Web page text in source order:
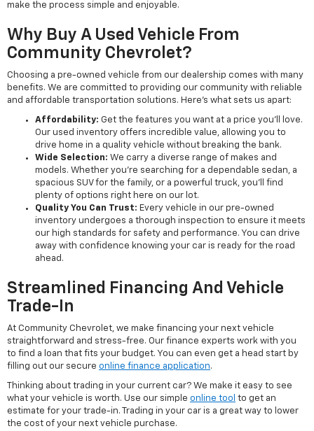
make the process simple and enjoyable.
Why Buy A Used Vehicle From
Community Chevrolet?
Choosing a pre-owned vehicle from our dealership comes with many
benefits. We are committed to providing our community with reliable
and affordable transportation solutions. Here’s what sets us apart:
Affordability: Get the features you want at a price you'll love.
Our used inventory offers incredible value, allowing you to
drive home in a quality vehicle without breaking the bank.
Wide Selection: We carry a diverse range of makes and
models. Whether you're searching for a dependable sedan, a
spacious SUV for the family, or a powerful truck, you'll find
plenty of options right here on our lot.
Quality You Can Trust: Every vehicle in our pre-owned
inventory undergoes a thorough inspection to ensure it meets
our high standards for safety and performance. You can drive
away with confidence knowing your car is ready for the road
ahead.
Streamlined Financing And Vehicle
Trade-In
At Community Chevrolet, we make financing your next vehicle
straightforward and stress-free. Our finance experts work with you
to find a loan that fits your budget. You can even get a head start by
filling out our secure online finance application.
Thinking about trading in your current car? We make it easy to see
what your vehicle is worth. Use our simple online tool to get an
estimate for your trade-in. Trading in your car is a great way to lower
the cost of your next vehicle purchase.